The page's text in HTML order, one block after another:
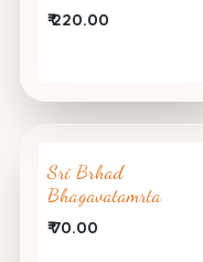
₹220.00
Sri Brhad
Bhagavatamrta
₹70.00